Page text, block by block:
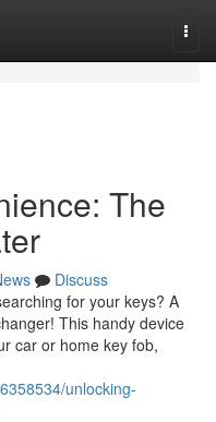
The
Discuss
for your keys? A
This handy device
car or home key fob,
unlocking-